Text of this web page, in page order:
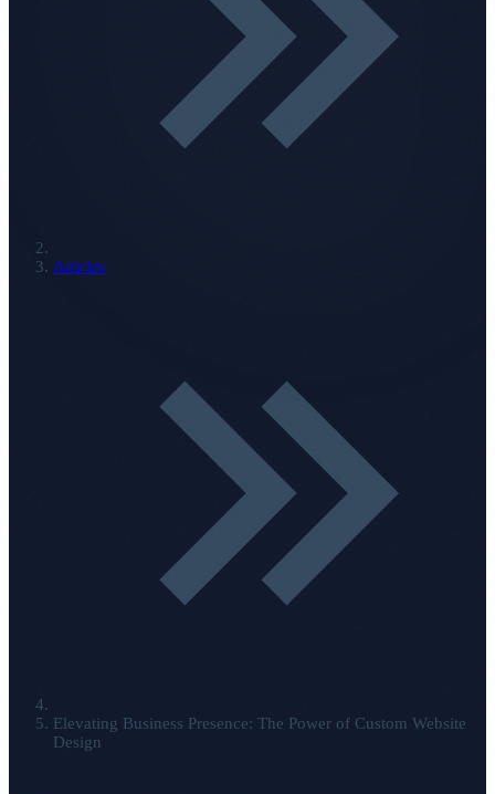
Articles
Elevating Business Presence: The Power of Custom Website
Design